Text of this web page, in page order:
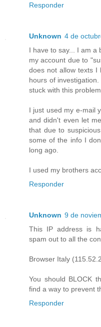
Responder
Unknown 4 de
I have to say... I am a
my account due to
does not allow texts
hours of
stuck with this problem.
I just used my e-mail
and didn't even let
that due to
some of the info I
long ago.
I used my brothers
Responder
Unknown 9 de
This IP address is
spam out to all the
Browser Italy
You should BLOCK
find a way to prevent
Responder